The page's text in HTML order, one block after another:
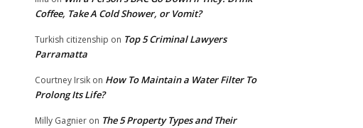
Coffee, Take A Cold Shower, or Vomit?
Turkish citizenship on Top 5 Criminal Lawyers
Parramatta
Courtney Irsik on How To Maintain a Water Filter To
Prolong Its Life?
Milly Gagnier on The 5 Property Types and Their